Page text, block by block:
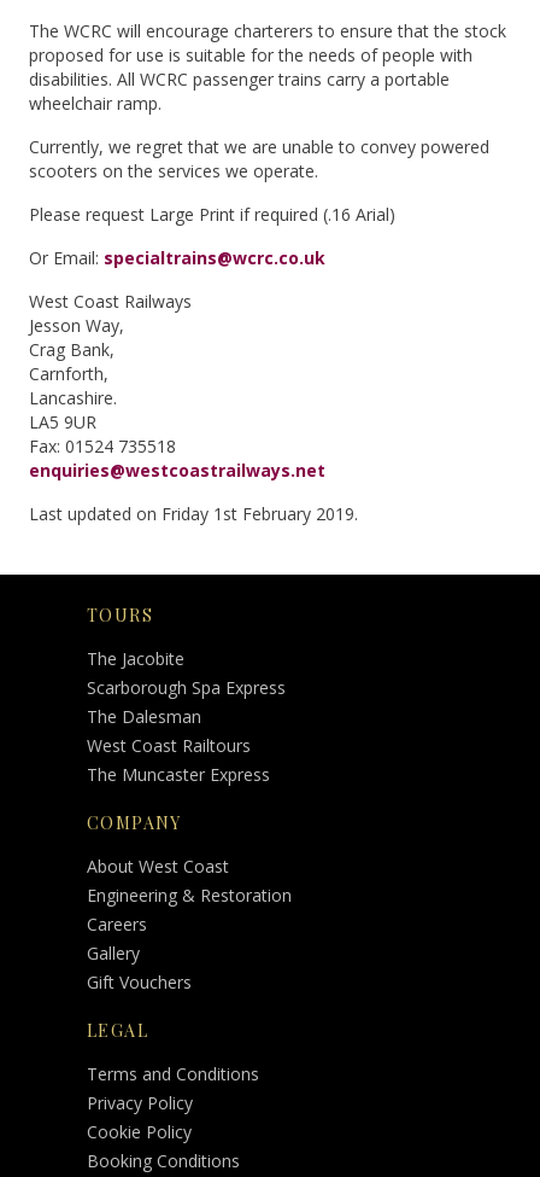
The WCRC will encourage charterers to ensure that the stock
proposed for use is suitable for the needs of people with
disabilities. All WCRC passenger trains carry a portable
wheelchair ramp.
Currently, we regret that we are unable to convey powered
scooters on the services we operate.
Please request Large Print if required (.16 Arial)
Or Email: specialtrains@wcrc.co.uk
West Coast Railways
Jesson Way,
Crag Bank,
Carnforth,
Lancashire.
LA5 9UR
Fax: 01524 735518
enquiries@westcoastrailways.net
Last updated on Friday 1st February 2019.
TOURS
The Jacobite
Scarborough Spa Express
The Dalesman
West Coast Railtours
The Muncaster Express
COMPANY
About West Coast
Engineering & Restoration
Careers
Gallery
Gift Vouchers
LEGAL
Terms and Conditions
Privacy Policy
Cookie Policy
Booking Conditions